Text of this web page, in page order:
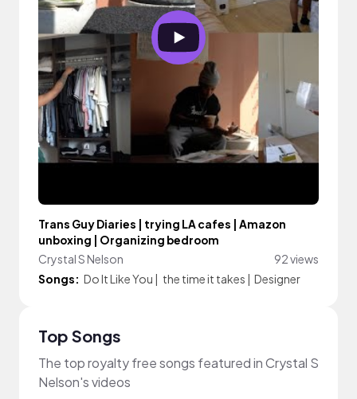
Trans Guy Diaries | trying LA cafes | Amazon
unboxing | Organizing bedroom
Crystal S Nelson
92 views
Songs: Do It Like You | the time it takes | Designer
Top Songs
The top royalty free songs featured in Crystal S
Nelson's videos